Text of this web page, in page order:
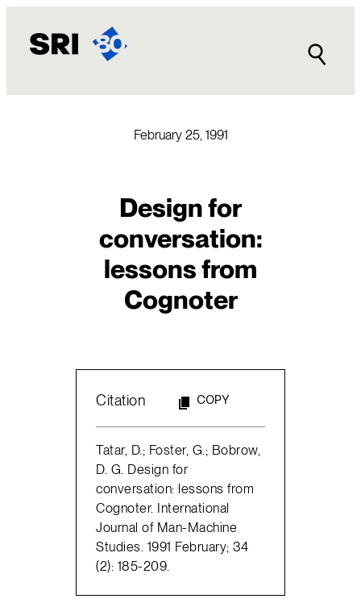
content
February 25, 1991
Design for
conversation:
lessons from
Cognoter
Citation COPY
Tatar, D.; Foster, G.; Bobrow,
D. G. Design for
conversation: lessons from
Cognoter. International
Journal of Man-Machine
Studies. 1991 February; 34
(2): 185-209.